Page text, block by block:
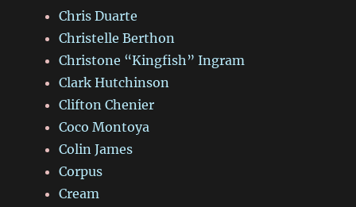
Chris Duarte
Christelle Berthon
Christone “Kingfish” Ingram
Clark Hutchinson
Clifton Chenier
Coco Montoya
Colin James
Corpus
Cream